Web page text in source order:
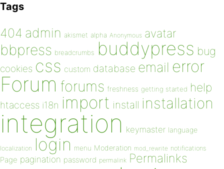
Tags
404 admin akismet alpha Anonymous avatar
bbpress breadcrumbs buddypress bug
cookies css custom database email error
Forum forums freshness getting started help
htaccess i18n import install installation
integration keymaster language
localization login menu Moderation mod_rewrite notifications
Page pagination password permalink Permalinks